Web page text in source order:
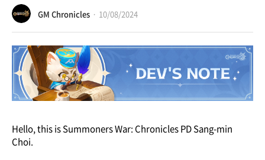
GM Chronicles 10/08/2024
Hello, this is Summoners War: Chronicles PD Sang-min
Choi.